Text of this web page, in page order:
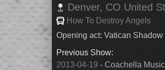
Denver, CO United
How To Destroy Angels
Opening act: Vatican Shadow
Previous Show:
2013-04-19 - Coachella